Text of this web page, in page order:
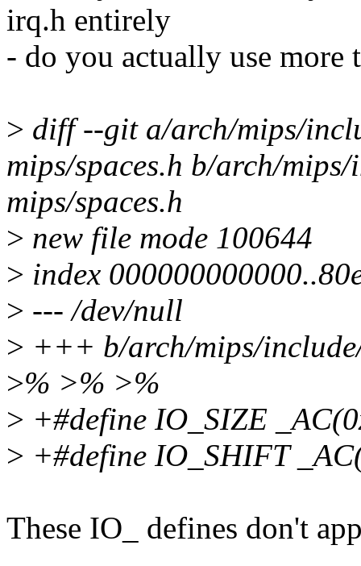
irq.h entirely
- do you actually use more
> diff --git a/arch/mips/
mips/spaces.h b/arch/
mips/spaces.h
> new file mode 100644
> index
> --- /dev/null
> +++ b/arch/mips/
>% >% >%
> +#define IO_SIZE
> +#define IO_SHIFT
These IO_ defines don't